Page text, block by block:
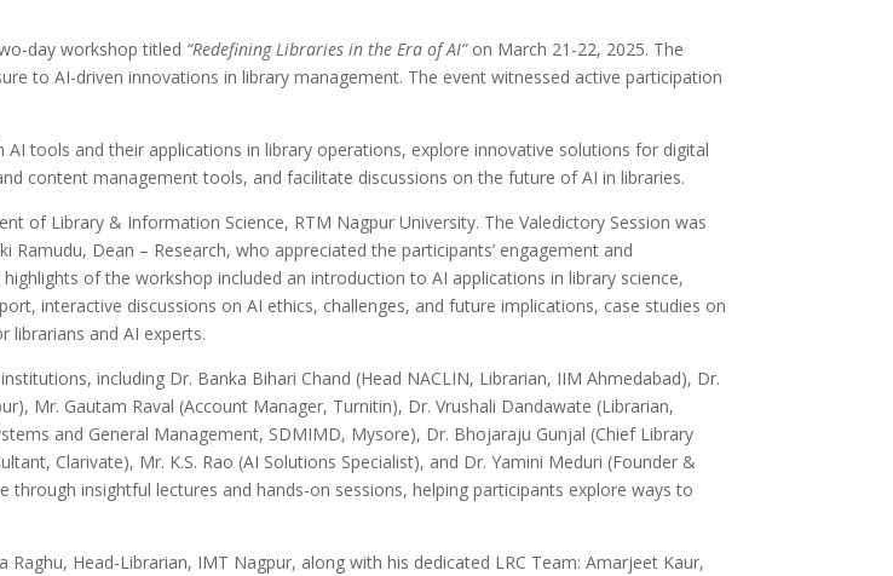
day workshop titled “Redefining Libraries in the Era of AI”on March 21-22, 2025. The
to AI-driven innovations in library management. The event witnessed active participation
tools and their applications in library operations, explore innovative solutions for digital
content management tools, and facilitate discussions on the future of AI in libraries.
of Library & Information Science, RTM Nagpur University. The Valedictory Session was
Ramudu, Dean – Research, who appreciated the participants’ engagement and
of the workshop included an introduction to AI applications in library science,
interactive discussions on AI ethics, challenges, and future implications, case studies on
librarians and AI experts.
including Dr. Banka Bihari Chand (Head NACLIN, Librarian, IIM Ahmedabad), Dr.
Mr. Gautam Raval (Account Manager, Turnitin), Dr. Vrushali Dandawate (Librarian,
and General Management, SDMIMD, Mysore), Dr. Bhojaraju Gunjal (Chief Library
Clarivate), Mr. K.S. Rao (AI Solutions Specialist), and Dr. Yamini Meduri (Founder &
insightful lectures and hands-on sessions, helping participants explore ways to
Head-Librarian, IMT Nagpur, along with his dedicated LRC Team: Amarjeet Kaur,